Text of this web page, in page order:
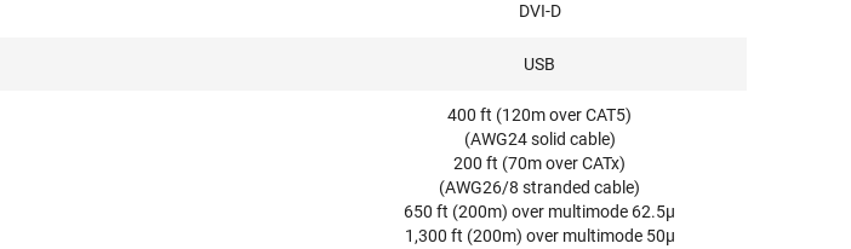
DVI-D
USB
400 ft (120m over CAT5)
(AWG24 solid cable)
200 ft (70m over CATx)
(AWG26/8 stranded cable)
650 ft (200m) over multimode 62.5μ
1,300 ft (200m) over multimode 50μ